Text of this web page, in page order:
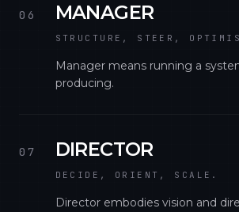
06 MANAGER
STRUCTURE, STEER,
Manager means running a
producing.
07 DIRECTOR
DECIDE, ORIENT, SCALE.
Director embodies vision and